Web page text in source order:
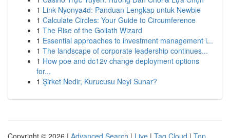
1 Link Nyonya4d: Panduan Lengkap untuk Newbie
1 Calculate Circles: Your Guide to Circumference
1 The Rise of the Goliath Wizard
1 Essential approaches to investment management i...
1 The landscape of corporate leadership continues...
1 How poe and dc12v change deployment options
for...
1 Şirket Nedir, Kurucusu Neyi Sunar?
Copyright © 2026 | Advanced Search | Live | Tag Cloud | Top